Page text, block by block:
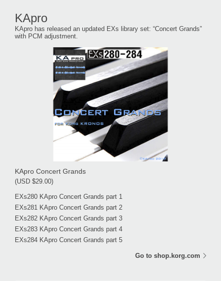
KApro
KApro has released an updated EXs library set: “Concert Grands”
with PCM adjustment.
KApro Concert Grands
(USD $29.00)
EXs280 KApro Concert Grands part 1
EXs281 KApro Concert Grands part 2
EXs282 KApro Concert Grands part 3
EXs283 KApro Concert Grands part 4
EXs284 KApro Concert Grands part 5
Go to shop.korg.com